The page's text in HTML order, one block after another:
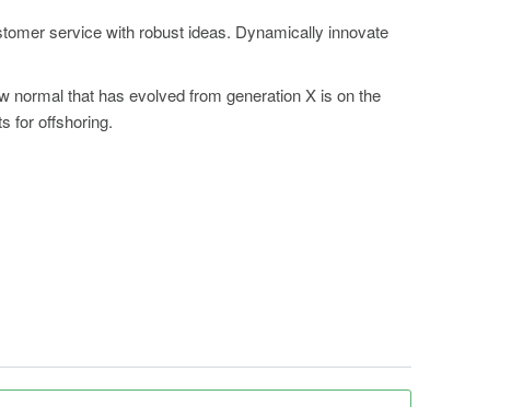
service with robust ideas. Dynamically innovate
normal that has evolved from generation X is on the
for offshoring.